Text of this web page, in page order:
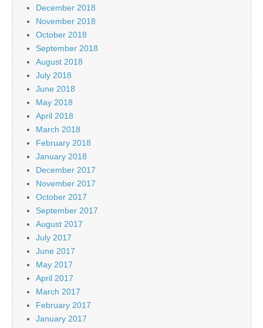
December 2018
November 2018
October 2018
September 2018
August 2018
July 2018
June 2018
May 2018
April 2018
March 2018
February 2018
January 2018
December 2017
November 2017
October 2017
September 2017
August 2017
July 2017
June 2017
May 2017
April 2017
March 2017
February 2017
January 2017